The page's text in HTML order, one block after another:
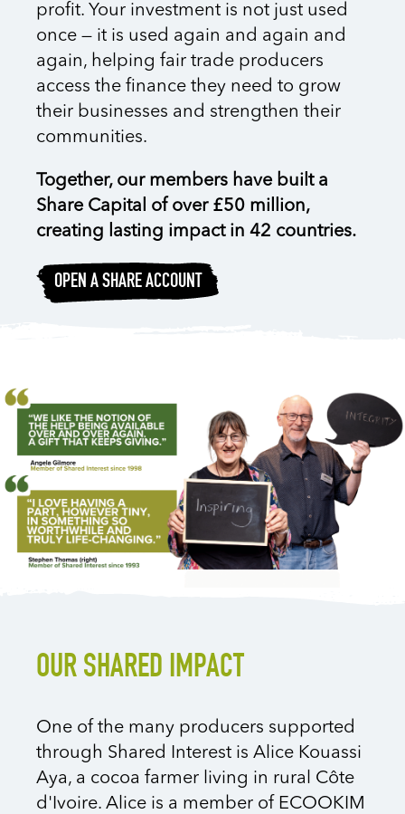
profit. Your investment is not just used
once — it is used again and again and
again, helping fair trade producers
access the finance they need to grow
their businesses and strengthen their
communities.
Together, our members have built a
Share Capital of over £50 million,
creating lasting impact in 42 countries.
OPEN A SHARE ACCOUNT
OUR SHARED IMPACT
One of the many producers supported
through Shared Interest is Alice Kouassi
Aya, a cocoa farmer living in rural
Côte
d'Ivoire. Alice is a member of ECOOKIM